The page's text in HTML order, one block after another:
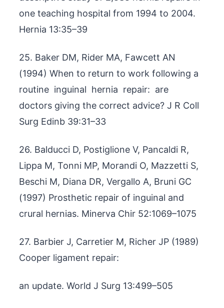
one teaching hospital from 1994 to 2004.
Hernia 13:35–39
25. Baker DM, Rider MA, Fawcett AN
(1994) When to return to work following a
routine inguinal hernia repair: are
doctors giving the correct advice? J R Coll
Surg Edinb 39:31–33
26. Balducci D, Postiglione V, Pancaldi R,
Lippa M, Tonni MP, Morandi O, Mazzetti S,
Beschi M, Diana DR, Vergallo A, Bruni GC
(1997) Prosthetic repair of inguinal and
crural hernias. Minerva Chir 52:1069–1075
27. Barbier J, Carretier M, Richer JP (1989)
Cooper ligament repair:
an update. World J Surg 13:499–505